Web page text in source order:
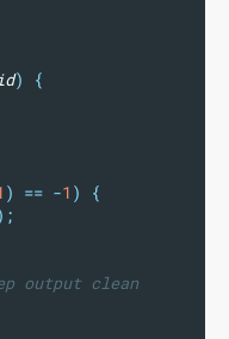
)
{
) == -1 )
{
output clean